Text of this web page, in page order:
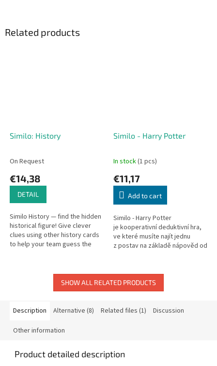
Related products
Similo: History
On Request
€14,38
DETAIL
Similo History — find the hidden
historical figure! Give clever
clues using other history cards
to help your team guess the
Similo - Harry Potter
In stock(1 pcs)
€11,17
Add to cart
Similo - Harry Potter
je kooperativní deduktivní hra,
ve které musíte najít jednu
z postav na základě nápověd od
SHOW ALL RELATED PRODUCTS
Description Alternative (8) Related files (1) Discussion
Other information
Product detailed description